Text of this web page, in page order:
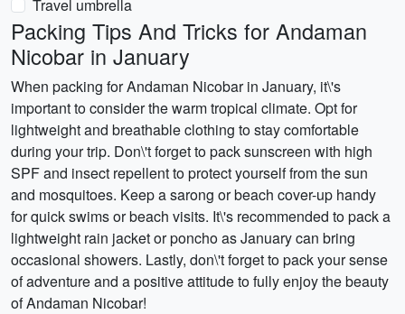
Travel umbrella
Packing Tips And Tricks for Andaman
Nicobar in January
When packing for Andaman Nicobar in January, it\'s
important to consider the warm tropical climate. Opt for
lightweight and breathable clothing to stay comfortable
during your trip. Don\'t forget to pack sunscreen with high
SPF and insect repellent to protect yourself from the sun
and mosquitoes. Keep a sarong or beach cover-up handy
for quick swims or beach visits. It\'s recommended to pack a
lightweight rain jacket or poncho as January can bring
occasional showers. Lastly, don\'t forget to pack your sense
of adventure and a positive attitude to fully enjoy the beauty
of Andaman Nicobar!